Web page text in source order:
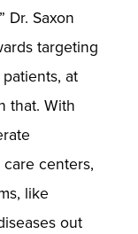
Dr. Saxon
targeting
at
that. With
centers,
like
out